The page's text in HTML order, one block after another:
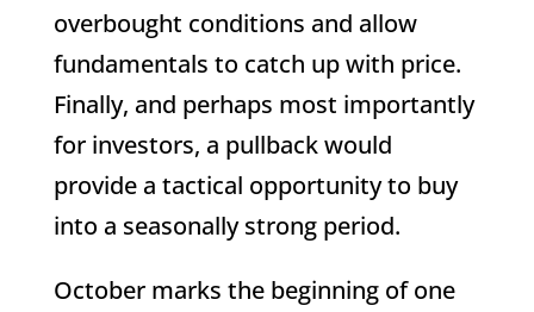
overbought conditions and allow
fundamentals to catch up with price.
Finally, and perhaps most importantly
for investors, a pullback would
provide a tactical opportunity to buy
into a seasonally strong period.
October marks the beginning of one